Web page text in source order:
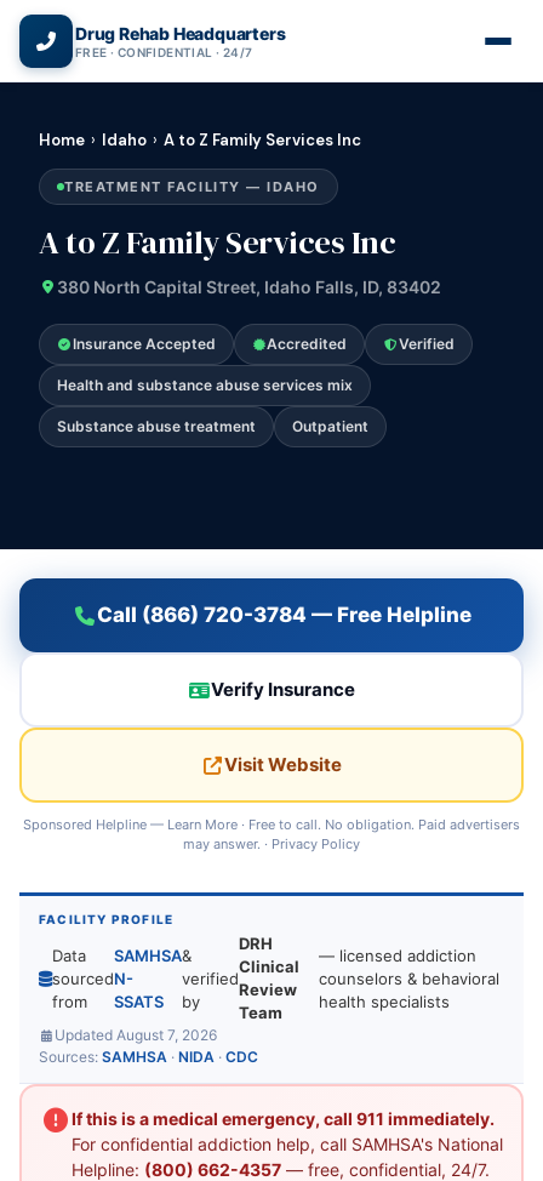
Drug Rehab Headquarters
FREE · CONFIDENTIAL · 24/7
Home › Idaho › A to Z Family Services Inc
TREATMENT FACILITY — IDAHO
A to Z Family Services Inc
380 North Capital Street, Idaho Falls, ID, 83402
Insurance Accepted Accredited Verified
Health and substance abuse services mix
Substance abuse treatment Outpatient
Call (866) 720-3784 — Free Helpline
Verify Insurance
Visit Website
Sponsored Helpline — Learn More · Free to call. No obligation. Paid advertisers
may answer. · Privacy Policy
FACILITY PROFILE
Data
sourced
from
SAMHSA
N-
SSATS
&
verified
by
DRH
Clinical
Review
Team
— licensed addiction
counselors & behavioral
health specialists
Updated August 7, 2026
Sources: SAMHSA · NIDA · CDC
If this is a medical emergency, call 911 immediately.
For confidential addiction help, call SAMHSA's National
Helpline: (800) 662-4357— free, confidential, 24/7.